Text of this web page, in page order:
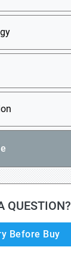
QUESTION?
Before Buy